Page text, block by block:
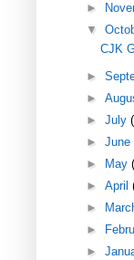
►
▼
CJK
►
►
►July
►June
►
May
►April
►
►
►